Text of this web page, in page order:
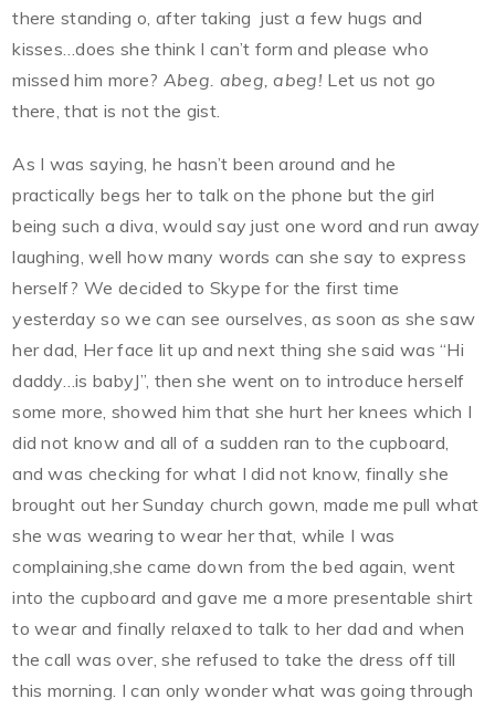
there standing o, after taking just a few hugs and
kisses…does she think I can’t form and please who
missed him more? Abeg. abeg, abeg! Let us not go
there, that is not the gist.
As I was saying, he hasn’t been around and he
practically begs her to talk on the phone but the girl
being such a diva, would say just one word and run away
laughing, well how many words can she say to express
herself? We decided to Skype for the first time
yesterday so we can see ourselves, as soon as she saw
her dad, Her face lit up and next thing she said was “Hi
daddy…is babyJ”, then she went on to introduce herself
some more, showed him that she hurt her knees which I
did not know and all of a sudden ran to the cupboard,
and was checking for what I did not know, finally she
brought out herSunday church gown, made me pull what
she was wearing to wear her that, while I was
complaining,she came down from the bed again, went
into the cupboard and gave me a more presentable shirt
to wear and finally relaxed to talk to her dad and when
the call was over, she refused to take the dress off till
this morning. I can only wonder what was going through